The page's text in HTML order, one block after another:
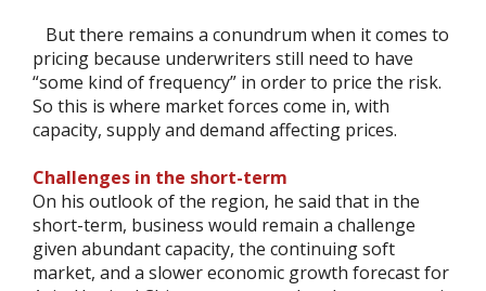
But there remains a conundrum when it comes to
pricing because underwriters still need to have
“some kind of frequency” in order to price the risk.
So this is where market forces come in, with
capacity, supply and demand affecting prices.
Challenges in the short-term
On his outlook of the region, he said that in the
short-term, business would remain a challenge
given abundant capacity, the continuing soft
market, and a slower economic growth forecast for